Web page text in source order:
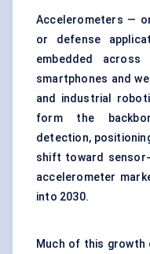
Accelerometers —
or defense
embedded
smartphones and
and industrial
form the
detection,
shift toward
accelerometer
into 2030.
Much of this